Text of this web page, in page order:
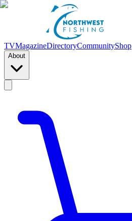
TVMagazineDirectoryCommunityShop
About